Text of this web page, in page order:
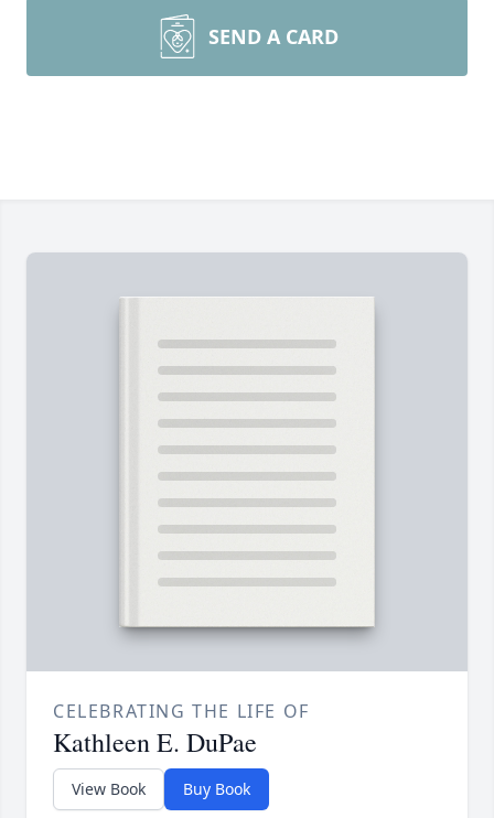
SEND A CARD
CELEBRATING THE LIFE OF
Kathleen E. DuPae
View Book Buy Book